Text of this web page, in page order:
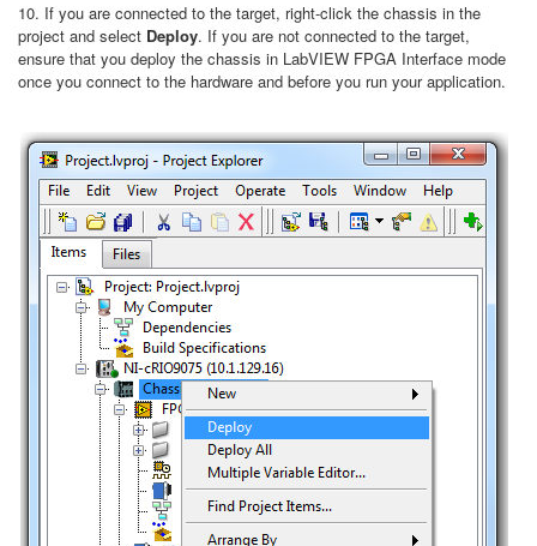
10. If you are connected to the target, right-click the chassis in the
project and select Deploy. If you are not connected to the target,
ensure that you deploy the chassis in LabVIEW FPGA Interface mode
once you connect to the hardware and before you run your application.